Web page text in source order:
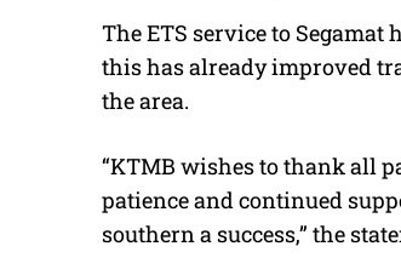
The ETS service to
this has already improved
the area.
“KTMB wishes to thank all
patience and continued
southern a success,” the